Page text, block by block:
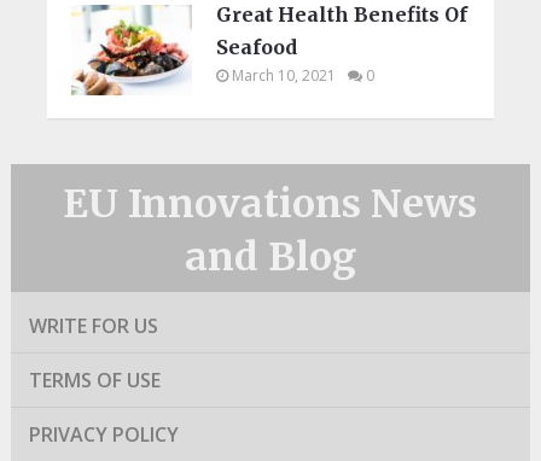
Great Health Benefits Of
Seafood
March 10, 2021 0
EU Innovations News
and Blog
WRITE FOR US
TERMS OF USE
PRIVACY POLICY